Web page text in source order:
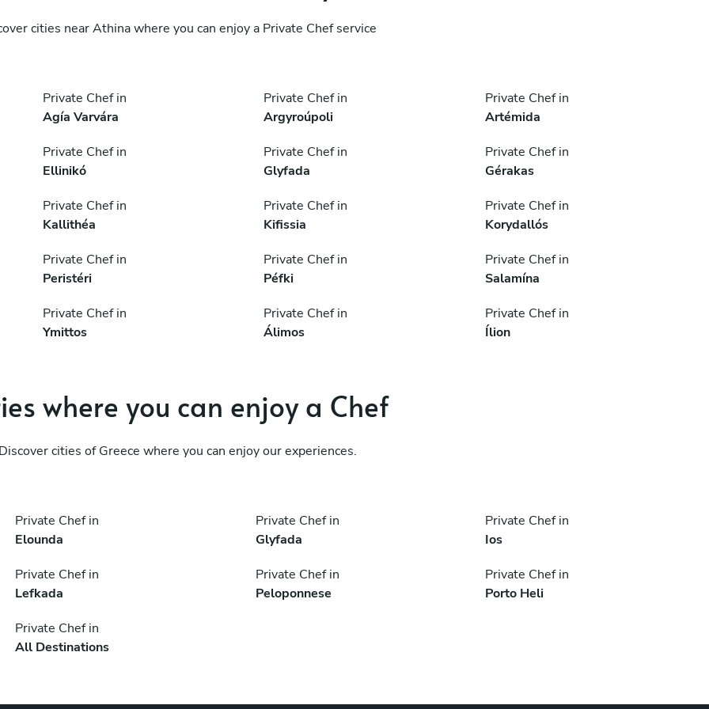
cities near Athina where you can enjoy a Private Chef service
Private Chef in
Agía Varvára
Private Chef in
Argyroúpoli
Private Chef in
Artémida
Private Chef in
Ellinikó
Private Chef in
Glyfada
Private Chef in
Gérakas
Private Chef in
Kallithéa
Private Chef in
Kifissia
Private Chef in
Korydallós
Private Chef in
Peristéri
Private Chef in
Péfki
Private Chef in
Salamína
Private Chef in
Ymittos
Private Chef in
Álimos
Private Chef in
Ílion
where you can enjoy a Chef
cities of Greece where you can enjoy our experiences.
Private Chef in
Elounda
Private Chef in
Glyfada
Private Chef in
Ios
Private Chef in
Lefkada
Private Chef in
Peloponnese
Private Chef in
Porto Heli
Private Chef in
All Destinations